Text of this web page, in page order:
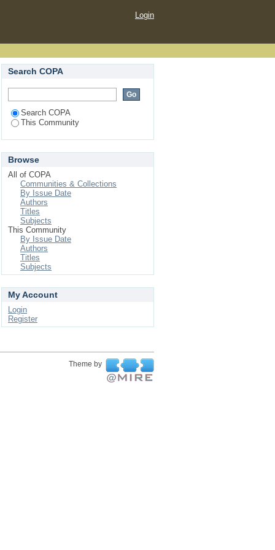
Login
Search COPA
Search COPA
This Community
Browse
All of COPA
Communities & Collections
By Issue Date
Authors
Titles
Subjects
This Community
By Issue Date
Authors
Titles
Subjects
My Account
Login
Register
Theme by